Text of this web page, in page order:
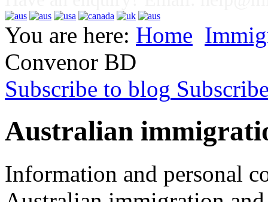
You are here: Home
Convenor BD
Subscribe to blog
Australian
Information and personal